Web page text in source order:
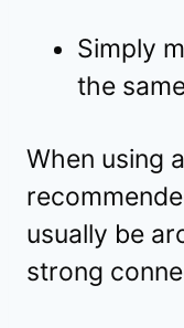
Simply
the
When using a
usually be
strong